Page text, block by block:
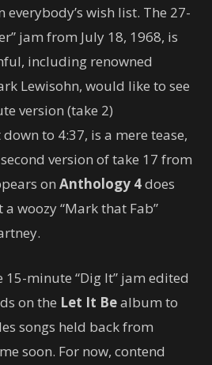
everybody’s wish list. The 27-
jam from July 18, 1968, is
including renowned
Lewisohn, would like to see
version (take 2)
down to 4:37, is a mere tease,
version of take 17 from
on Anthology 4does
woozy “Mark that Fab”
15-minute “Dig It” jam edited
on the Let It Bealbum to
songs held back from
soon. For now, contend